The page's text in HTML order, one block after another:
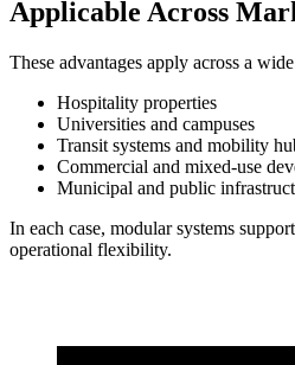
Applicable Across
These advantages apply across a
Hospitality properties
Universities and campuses
Transit systems and mobility
Commercial and mixed-use
Municipal and public
In each case, modular systems
operational flexibility.